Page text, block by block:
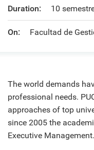
Duration: 10
On: Facultad de
The world demands
professional needs.
approaches of top
since 2005 the
Executive Management.